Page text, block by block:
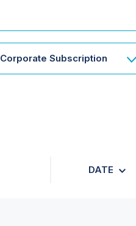
Corporate Subscription
DATE